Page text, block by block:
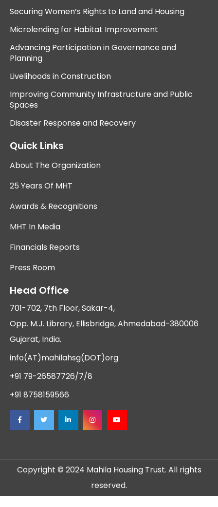
Securing Women’s Rights to Land and Housing
Microlending for Habitat Improvement
Advancing Participation in Governance and
Planning
Livelihoods in Construction
Improving Community Infrastructure and Public
Spaces
Disaster Response and Recovery
Quick Links
About The Organization
25 Years Of MHT
Awards & Recognitions
MHT In Media
Financials Reports
Press Room
Head Office
701-702, 7th Floor, Sakar-4,
Opp. M.J. Library, Ellisbridge, Ahmedabad-380006
Gujarat, India.
info(AT)mahilahsg(DOT)org
+91 79-26587726/7/8
+91 8758159566
Copyright © 2024 Mahila Housing Trust. All rights
reserved.